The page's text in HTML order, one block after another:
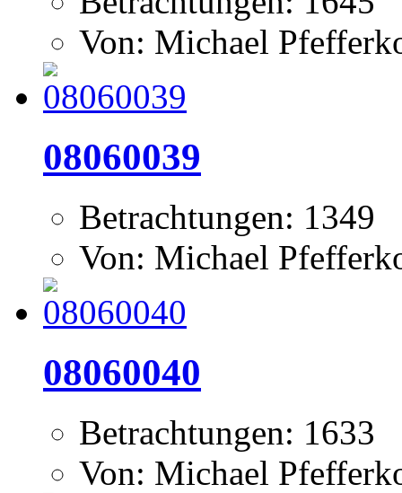
Von: Michael
08060039
Betrachtungen: 1349
Von: Michael
08060040
Betrachtungen: 1633
Von: Michael